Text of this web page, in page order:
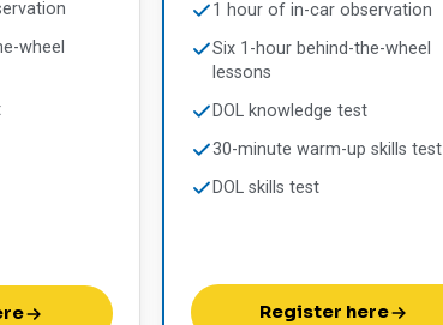
wheel
1 hour of in-car observation
Six 1-hour behind-the-wheel
lessons
DOL knowledge test
30-minute warm-up skills test
DOL skills test
Register here